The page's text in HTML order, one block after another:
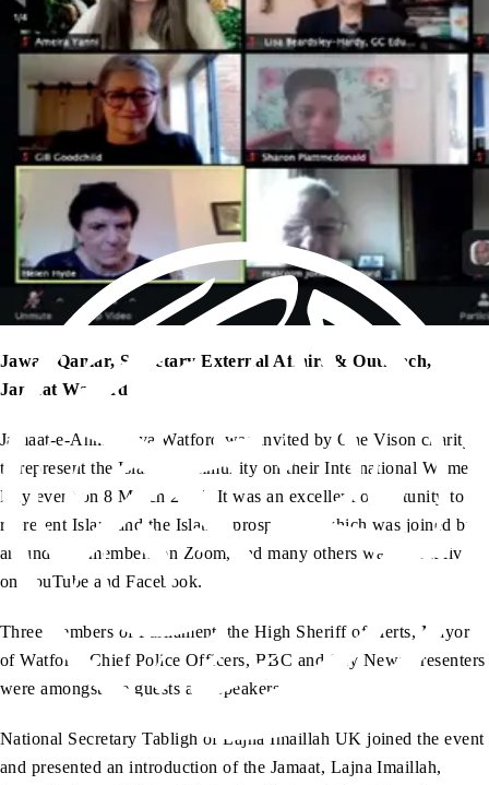
Jawad Qamar, Secretary External Affairs & Outreach,
Jamaat Watford
Jamaat-e-Ahmadiyya Watford was invited by One Vison charity
to represent the Islamic community on their International Women
Day event on 8 March 2021. It was an excellent opportunity to
represent Islam and the Islamic prospective which was joined by
around 200 members on Zoom, and many others watched it live
on YouTube and Facebook.
Three members of Parliament, the High Sheriff of Herts, Mayor
of Watford, Chief Police Officers, BBC and Sky News Presenters
were amongst the guests and speakers.
National Secretary Tabligh of Lajna Imaillah UK joined the event
and presented an introduction of the Jamaat, Lajna Imaillah,